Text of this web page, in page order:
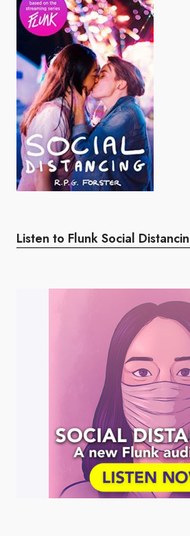
Listen to Flunk Social